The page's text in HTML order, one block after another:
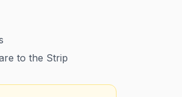
to the Strip